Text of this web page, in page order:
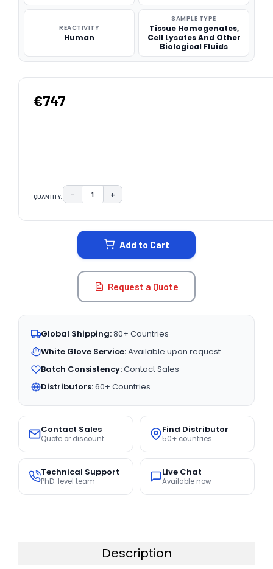
REACTIVITY
Human
SAMPLE TYPE
Tissue Homogenates,
Cell Lysates And Other
Biological Fluids
€747
QUANTITY: DECREASE QUANTITY:
− INCREASE QUANTITY:
+
Add to Cart
Request a Quote
Global Shipping:80+ Countries
White Glove Service:Available upon request
Batch Consistency:Contact Sales
Distributors:60+ Countries
Contact Sales
Quote or discount
Find Distributor
50+ countries
Technical Support
PhD-level team
Live Chat
Available now
Description